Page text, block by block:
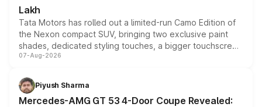
Lakh
Tata Motors has rolled out a limited-run Camo Edition of
the Nexon compact SUV, bringing two exclusive paint
shades, dedicated styling touches, a bigger touchscreen
and a built-in dashcam, while keeping the existing range
choices unchanged across the model lineup for buyers.
07-Aug-2026
Piyush Sharma
Mercedes-AMG GT 53 4-Door Coupe Revealed: